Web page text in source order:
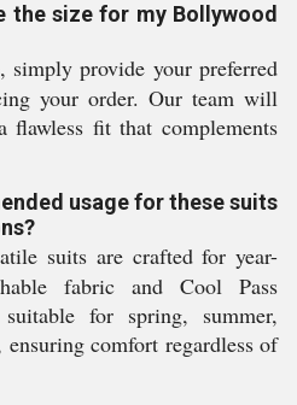
the size for my Bollywood
simply provide your preferred
your order. Our team will
fit that complements
usage for these suits
suits are crafted for year-
fabric and Cool Pass
for spring, summer,
ensuring comfort regardless of